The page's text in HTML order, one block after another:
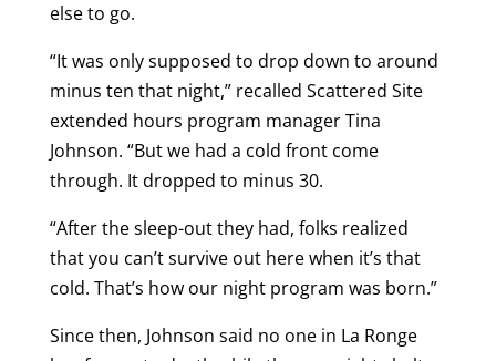
else to go.
“It was only supposed to drop down to around
minus ten that night,” recalled Scattered Site
extended hours program manager Tina
Johnson. “But we had a cold front come
through. It dropped to minus 30.
“After the sleep-out they had, folks realized
that you can’t survive out here when it’s that
cold. That’s how our night program was born.”
Since then, Johnson said no one in La Ronge